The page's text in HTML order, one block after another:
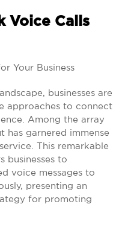
Voice Calls
Your Business
businesses are
approaches to connect
Among the array
has garnered immense
This remarkable
businesses to
voice messages to
presenting an
for promoting